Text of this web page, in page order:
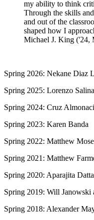
my ability to think
Through the skills
and out of the
shaped how I
Michael J. King ('24,
Spring 2026: Nekane Diaz
Spring 2025: Lorenzo
Spring 2024: Cruz
Spring 2023: Karen Banda
Spring 2022: Matthew
Spring 2021: Matthew
Spring 2020: Aparajita Datta
Spring 2019: Will Janowski
Spring 2018: Alexander